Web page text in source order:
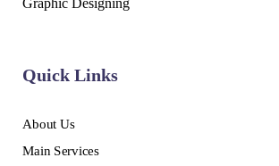
Graphic Designing
Quick Links
About Us
Main Services